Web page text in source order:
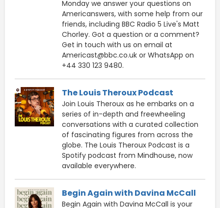
Monday we answer your questions on
Americanswers, with some help from our
friends, including BBC Radio 5 Live's Matt
Chorley. Got a question or a comment?
Get in touch with us on email at
Americast@bbc.co.uk or WhatsApp on
+44 330 123 9480.
The Louis Theroux Podcast
Join Louis Theroux as he embarks on a
series of in-depth and freewheeling
conversations with a curated collection
of fascinating figures from across the
globe. The Louis Theroux Podcast is a
Spotify podcast from Mindhouse, now
available everywhere.
Begin Again with Davina McCall
Begin Again with Davina McCall is your